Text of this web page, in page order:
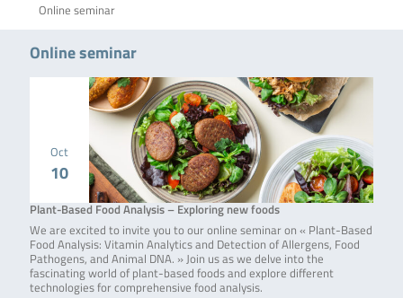
Online seminar
Online seminar
Oct
10
Plant-Based Food Analysis – Exploring new foods
We are excited to invite you to our online seminar on « Plant-Based
Food Analysis: Vitamin Analytics and Detection of Allergens, Food
Pathogens, and Animal DNA. » Join us as we delve into the
fascinating world of plant-based foods and explore different
technologies for comprehensive food analysis.